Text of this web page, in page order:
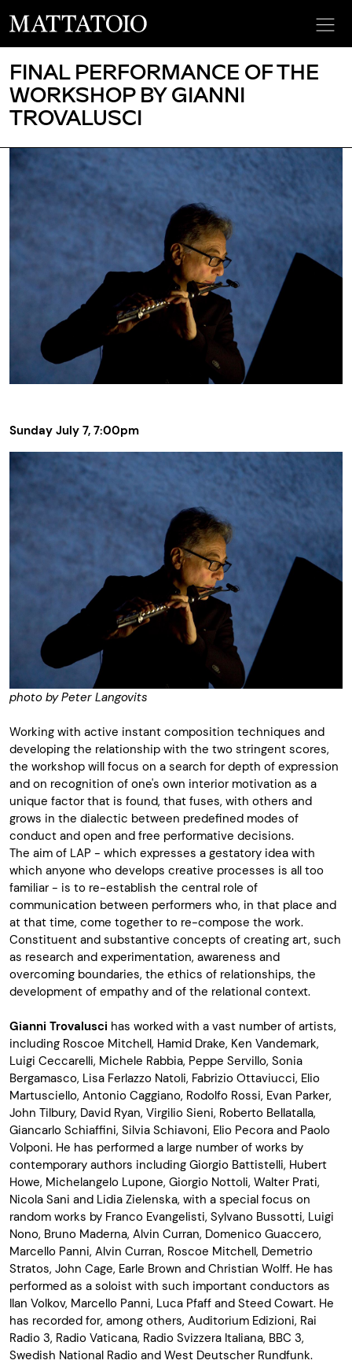
FINAL PERFORMANCE OF THE
WORKSHOP BY GIANNI
TROVALUSCI
Sunday July 7, 7:00pm
photo by Peter Langovits
Working with active instant composition techniques and
developing the relationship with the two stringent scores,
the workshop will focus on a search for depth of expression
and on recognition of one's own interior motivation as a
unique factor that is found, that fuses, with others and
grows in the dialectic between predefined modes of
conduct and open and free performative decisions.
The aim of LAP - which expresses a gestatory idea with
which anyone who develops creative processes is all too
familiar - is to re-establish the central role of
communication between performers who, in that place and
at that time, come together to re-compose the work.
Constituent and substantive concepts of creating art, such
as research and experimentation, awareness and
overcoming boundaries, the ethics of relationships, the
development of empathy and of the relational context.
Gianni Trovalusci has worked with a vast number of artists,
including Roscoe Mitchell, Hamid Drake, Ken Vandemark,
Luigi Ceccarelli, Michele Rabbia, Peppe Servillo, Sonia
Bergamasco, Lisa Ferlazzo Natoli, Fabrizio Ottaviucci, Elio
Martusciello, Antonio Caggiano, Rodolfo Rossi, Evan Parker,
John Tilbury, David Ryan, Virgilio Sieni, Roberto Bellatalla,
Giancarlo Schiaffini, Silvia Schiavoni, Elio Pecora and Paolo
Volponi. He has performed a large number of works by
contemporary authors including Giorgio Battistelli, Hubert
Howe, Michelangelo Lupone, Giorgio Nottoli, Walter Prati,
Nicola Sani and Lidia Zielenska, with a special focus on
random works by Franco Evangelisti, Sylvano Bussotti, Luigi
Nono, Bruno Maderna, Alvin Curran, Domenico Guaccero,
Marcello Panni, Alvin Curran, Roscoe Mitchell, Demetrio
Stratos, John Cage, Earle Brown and Christian Wolff. He has
performed as a soloist with such important conductors as
Ilan Volkov, Marcello Panni, Luca Pfaff and Steed Cowart. He
has recorded for, among others, Auditorium Edizioni, Rai
Radio 3, Radio Vaticana, Radio Svizzera Italiana, BBC 3,
Swedish National Radio and West Deutscher Rundfunk.